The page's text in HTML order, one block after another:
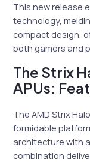
This new release
technology,
compact design,
both gamers and
The Strix
APUs:
The AMD Strix
formidable
architecture with
combination